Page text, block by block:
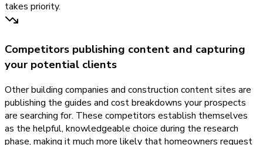
takes priority.
Competitors publishing content and capturing
your potential clients
Other building companies and construction content sites are
publishing the guides and cost breakdowns your prospects
are searching for. These competitors establish themselves
as the helpful, knowledgeable choice during the research
phase, making it much more likely that homeowners request